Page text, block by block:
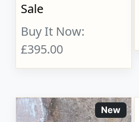
Sale
Buy It Now:
£395.00
New